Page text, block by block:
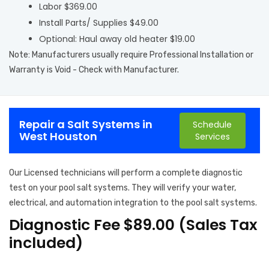
Labor $369.00
Install Parts/ Supplies $49.00
Optional: Haul away old heater $19.00
Note: Manufacturers usually require Professional Installation or
Warranty is Void - Check with Manufacturer.
Repair a Salt Systems in
West Houston
Schedule
Services
Our Licensed technicians will perform a complete diagnostic
test on your pool salt systems. They will verify your water,
electrical, and automation integration to the pool salt systems.
Diagnostic Fee $89.00 (Sales Tax
included)